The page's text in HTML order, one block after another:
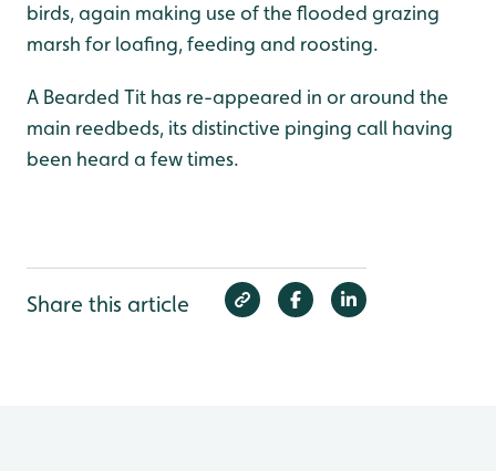
birds, again making use of the flooded grazing
marsh for loafing, feeding and roosting.
A Bearded Tit has re-appeared in or around the
main reedbeds, its distinctive pinging call having
been heard a few times.
Share this article